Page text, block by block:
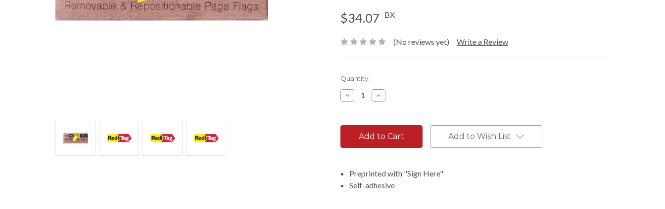
$34.07 BX
(No reviews yet) Write a Review
Current
Stock:
Quantity:
Decrease
Quantity:
Increase
Quantity:
Add to Wish List
Preprinted with "Sign Here"
Self-adhesive